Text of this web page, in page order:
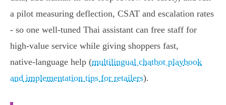
a pilot measuring deflection, CSAT and escalation rates
- so one well‑tuned Thai assistant can free staff for
high‑value service while giving shoppers fast,
native‑language help (multilingual chatbot playbook
and implementation tips for retailers).